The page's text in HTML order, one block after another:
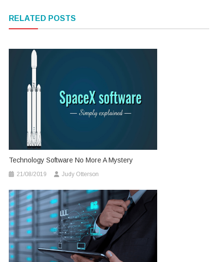
RELATED POSTS
Technology Software No More A Mystery
21/08/2019 Judy Otterson